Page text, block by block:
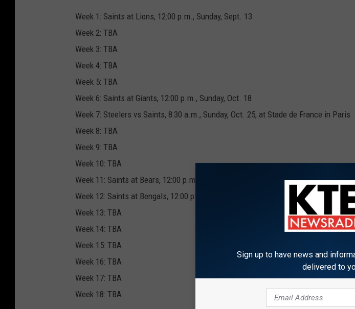
Week 1: Saints at Lions, 12:00 p.m., Sunday, Sept. 13
Week 2: TBA
Week 3: TBA
Week 4: TBA
Week 5: TBA
Week 6: Saints at Giants, 12:00 p.m., Sunday, Oct. 18
Week 7: Steelers vs Saints, 8:30 a.m., Sunday, Oct. 25, at Stade de France in Paris
Week 8: TBA
Week 9: TBA
Week 10: TBA
Week 11: Saints at Bears, 12:00 p.m., Sunday, Nov. 22
Week 12: Saints at Bengals, 12:00 p.m., Sunday, Nov. 29
Week 13: TBA
Week 14: TBA
Week 15: TBA
Week 16: TBA
Week 17: TBA
Week 18: TBA
Sign up to have news and
delivered to